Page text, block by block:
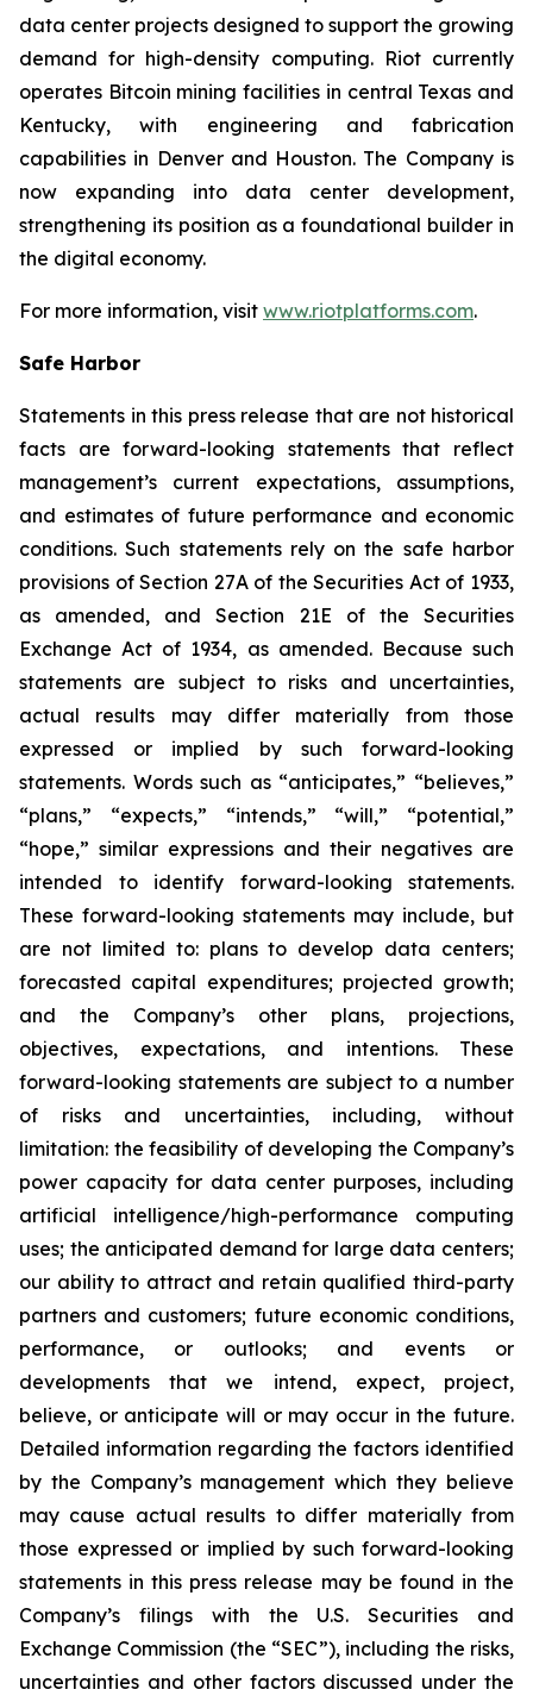
data center projects designed to support the growing
demand for high-density computing. Riot currently
operates Bitcoin mining facilities in central Texas and
Kentucky, with engineering and fabrication
capabilities in Denver and Houston. The Company is
now expanding into data center development,
strengthening its position as a foundational builder in
the digital economy.
For more information, visit www.riotplatforms.com.
Safe Harbor
Statements in this press release that are not historical
facts are forward-looking statements that reflect
management’s current expectations, assumptions,
and estimates of future performance and economic
conditions. Such statements rely on the safe harbor
provisions of Section 27A of the Securities Act of 1933,
as amended, and Section 21E of the Securities
Exchange Act of 1934, as amended. Because such
statements are subject to risks and uncertainties,
actual results may differ materially from those
expressed or implied by such forward-looking
statements. Words such as “anticipates,” “believes,”
“plans,” “expects,” “intends,” “will,” “potential,”
“hope,” similar expressions and their negatives are
intended to identify forward-looking statements.
These forward-looking statements may include, but
are not limited to: plans to develop data centers;
forecasted capital expenditures; projected growth;
and the Company’s other plans, projections,
objectives, expectations, and intentions. These
forward-looking statements are subject to a number
of risks and uncertainties, including, without
limitation: the feasibility of developing the Company’s
power capacity for data center purposes, including
artificial intelligence/high-performance computing
uses; the anticipated demand for large data centers;
our ability to attract and retain qualified third-party
partners and customers; future economic conditions,
performance, or outlooks; and events or
developments that we intend, expect, project,
believe, or anticipate will or may occur in the future.
Detailed information regarding the factors identified
by the Company’s management which they believe
may cause actual results to differ materially from
those expressed or implied by such forward-looking
statements in this press release may be found in the
Company’s filings with the U.S. Securities and
Exchange Commission (the “SEC”), including the risks,
uncertainties and other factors discussed under the